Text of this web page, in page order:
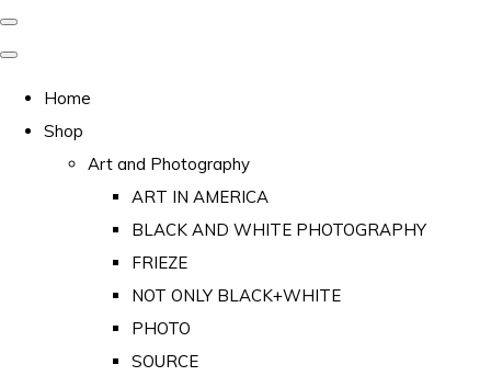
Home
Shop
Art and Photography
ART IN AMERICA
BLACK AND WHITE PHOTOGRAPHY
FRIEZE
NOT ONLY BLACK+WHITE
PHOTO
SOURCE